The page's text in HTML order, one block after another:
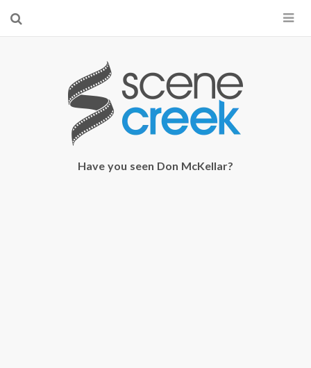
Start searching by typing...
Have you seen Don McKellar?